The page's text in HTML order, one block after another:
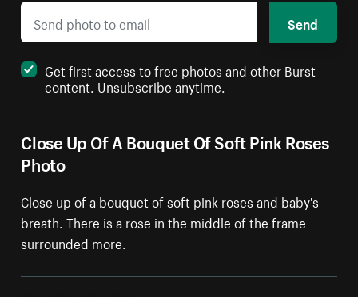
Close Up Of A Bouquet Of Soft Pink Roses
Photo
Close up of a bouquet of soft pink roses and baby's
breath. There is a rose in the middle of the frame
surrounded more.
Send
Get first access to free photos and other Burst
content. Unsubscribe anytime.